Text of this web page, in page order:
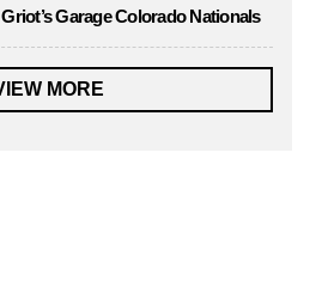
Garage Colorado Nationals
MORE